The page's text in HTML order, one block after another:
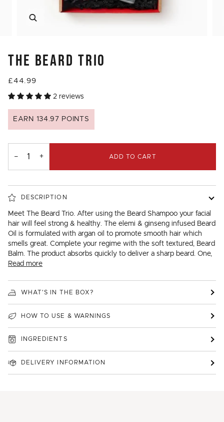
THE BEARD TRIO
£44.99
2 reviews
EARN 134.97 POINTS
− + ADD TO CART
DESCRIPTION
Meet The Beard Trio. After using the Beard Shampoo your facial
hair will feel strong & healthy. The elemi & ginseng infused Beard
Oil is formulated with argan oil to promote smooth hair which
smells great. Complete your regime with the soft textured, Beard
Balm. The product absorbs quickly to deliver a sharp beard. One,
Read more
WHAT'S IN THE BOX?
HOW TO USE & WARNINGS
INGREDIENTS
DELIVERY INFORMATION